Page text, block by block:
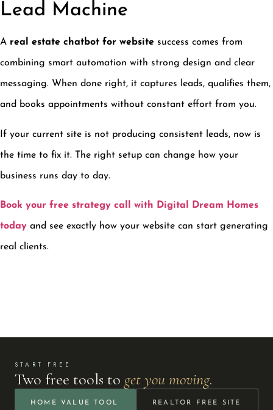
Lead Machine
A real estate chatbot for website success comes from
combining smart automation with strong design and clear
messaging. When done right, it captures leads, qualifies them,
and books appointments without constant effort from you.
If your current site is not producing consistent leads, now is
the time to fix it. The right setup can change how your
business runs day to day.
Book your free strategy call with Digital Dream Homes
today and see exactly how your website can start generating
real clients.
START FREE
Two free tools to get you moving.
HOME VALUE TOOL
REALTOR FREE SITE